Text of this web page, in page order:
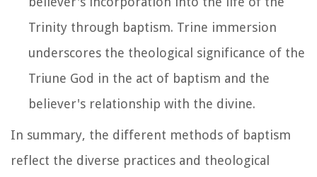
Trinity through baptism. Trine immersion
underscores the theological significance of the
Triune God in the act of baptism and the
believer's relationship with the divine.
In summary, the different methods of baptism
reflect the diverse practices and theological